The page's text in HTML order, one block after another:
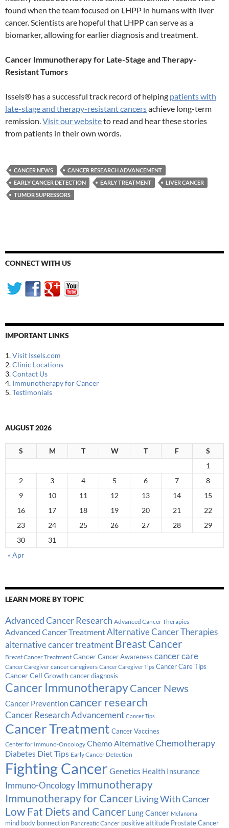
found when the team focused on LHPP in humans with liver
cancer. Scientists are hopeful that LHPP can serve as a
biomarker, allowing for earlier diagnosis and treatment.
Cancer Immunotherapy for Late-Stage and Therapy-
Resistant Tumors
Issels® has a successful track record of helping patients with
late-stage and therapy-resistant cancersachieve long-term
remission.Visit our websiteto read and hear these stories
from patients in their own words.
CANCER NEWS
CANCER RESEARCH ADVANCEMENT
EARLY CANCER DETECTION
EARLY TREATMENT
LIVER CANCER
TUMOR SUPRESSORS
CONNECT WITH US
IMPORTANT LINKS
1.Visit Issels.com
2.Clinic Locations
3.Contact Us
4. Immunotherapy for Cancer
5.Testimonials
AUGUST 2026
S M T W T F
S
1
2
3 4 5 6 7
8
9
10 11 12 13 14
15
16
17 18 19 20 21
22
23
24 25 26 27 28
29
30
31
« Apr
LEARN MORE BY TOPIC
Advanced Cancer Research Advanced Cancer Therapies
Advanced Cancer TreatmentAlternative Cancer Therapies
alternative cancer treatment Breast Cancer
Breast Cancer Treatment Cancer Cancer Awareness cancer care
Cancer Caregiver cancer caregivers Cancer Caregiver Tips Cancer Care Tips
Cancer Cell Growth cancer diagnosis
Cancer ImmunotherapyCancer News
Cancer Preventioncancer research
Cancer Research Advancement Cancer Tips
Cancer Treatment Cancer Vaccines
Center for Immuno-Oncology Chemo AlternativeChemotherapy
Diabetes Diet Tips Early Cancer Detection
Fighting Cancer Genetics Health Insurance
Immuno-Oncology Immunotherapy
Immunotherapy for CancerLiving With Cancer
Low Fat Diets and Cancer Lung Cancer Melanoma
mind body bonnection Pancreatic Cancer positive attitude Prostate Cancer